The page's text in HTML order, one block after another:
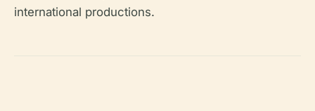
international productions.